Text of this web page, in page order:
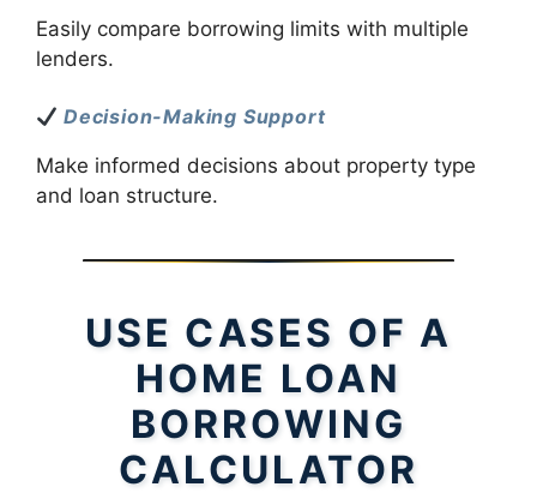
Easily compare borrowing limits with multiple
lenders.
Decision-Making Support
Make informed decisions about property type
and loan structure.
USE CASES OF A
HOME LOAN
BORROWING
CALCULATOR